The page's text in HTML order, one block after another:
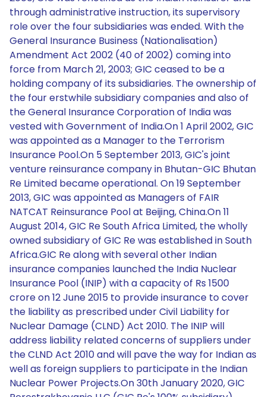
through administrative instruction, its supervisory
role over the four subsidiaries was ended. With the
General Insurance Business (Nationalisation)
Amendment Act 2002 (40 of 2002) coming into
force from March 21, 2003; GIC ceased to be a
holding company of its subsidiaries. The ownership of
the four erstwhile subsidiary companies and also of
the General Insurance Corporation of India was
vested with Government of India.On 1 April 2002, GIC
was appointed as a Manager to the Terrorism
Insurance Pool.On 5 September 2013, GIC's joint
venture reinsurance company in Bhutan-GIC Bhutan
Re Limited became operational. On 19 September
2013, GIC was appointed as Managers of FAIR
NATCAT Reinsurance Pool at Beijing, China.On 11
August 2014, GIC Re South Africa Limited, the wholly
owned subsidiary of GIC Re was established in South
Africa.GIC Re along with several other Indian
insurance companies launched the India Nuclear
Insurance Pool (INIP) with a capacity of Rs 1500
crore on 12 June 2015 to provide insurance to cover
the liability as prescribed under Civil Liability for
Nuclear Damage (CLND) Act 2010. The INIP will
address liability related concerns of suppliers under
the CLND Act 2010 and will pave the way for Indian as
well as foreign suppliers to participate in the Indian
Nuclear Power Projects.On 30th January 2020, GIC